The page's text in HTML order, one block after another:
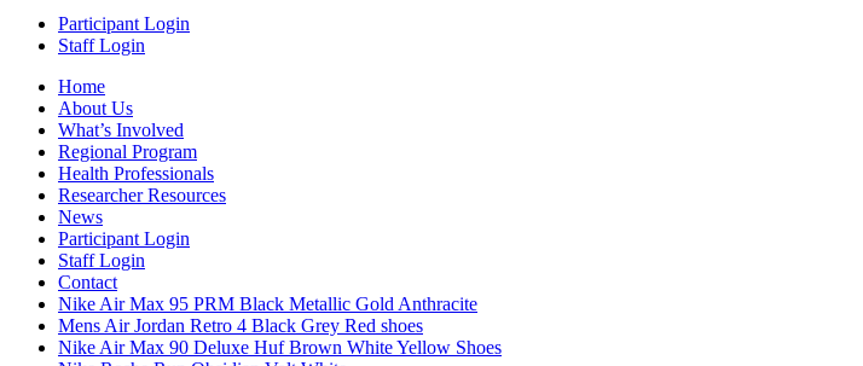
Participant Login
Staff Login
Home
About Us
What’s Involved
Regional Program
Health Professionals
Researcher Resources
News
Participant Login
Staff Login
Contact
Nike Air Max 95 PRM Black Metallic Gold Anthracite
Mens Air Jordan Retro 4 Black Grey Red shoes
Nike Air Max 90 Deluxe Huf Brown White Yellow Shoes